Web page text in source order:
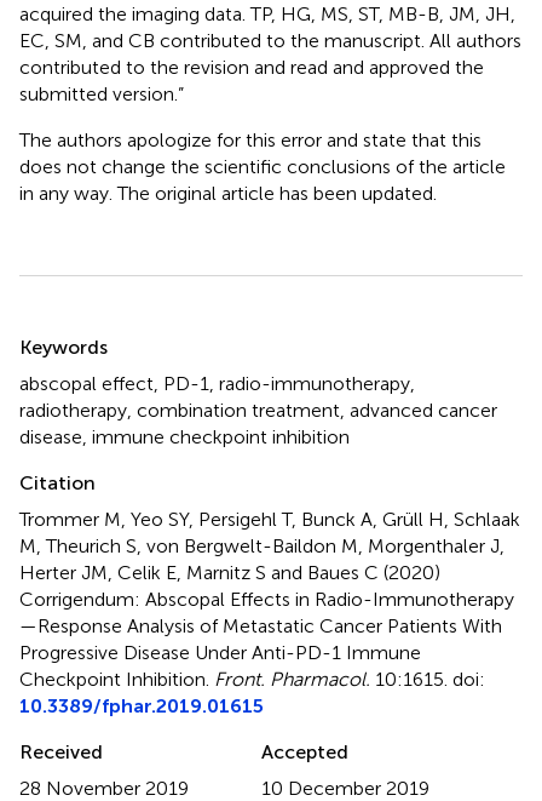
acquired the imaging data. TP, HG, MS, ST, MB-B, JM, JH,
EC, SM, and CB contributed to the manuscript. All authors
contributed to the revision and read and approved the
submitted version.”
The authors apologize for this error and state that this
does not change the scientific conclusions of the article
in any way. The original article has been updated.
Keywords
abscopal effect PD-1 radio-immunotherapy
radiotherapy combination treatment advanced cancer
disease immune checkpoint inhibition
Citation
Trommer M, Yeo SY, Persigehl T, Bunck A, Grüll H, Schlaak
M, Theurich S, von Bergwelt-Baildon M, Morgenthaler J,
Herter JM, Celik E, Marnitz S and Baues C (2020)
Corrigendum: Abscopal Effects in Radio-Immunotherapy
—Response Analysis of Metastatic Cancer Patients With
Progressive Disease Under Anti-PD-1 Immune
Checkpoint Inhibition Front. Pharmacol. 10:1615. doi:
10.3389/fphar.2019.01615
Received
28 November 2019
Accepted
10 December 2019